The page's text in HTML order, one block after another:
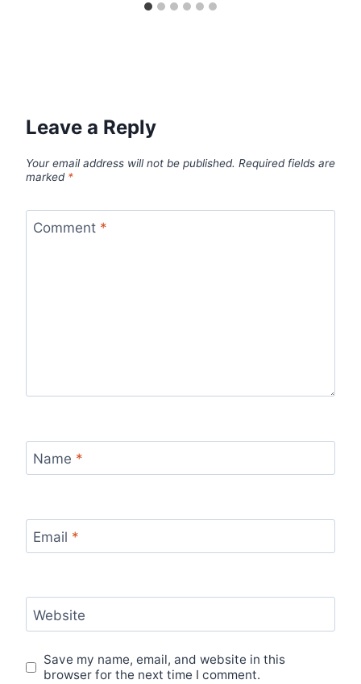
Leave a Reply
Your email address will not be published. Required fields are
marked *
Comment *
Name *
Email *
Website
Save my name, email, and website in this
browser for the next time I comment.